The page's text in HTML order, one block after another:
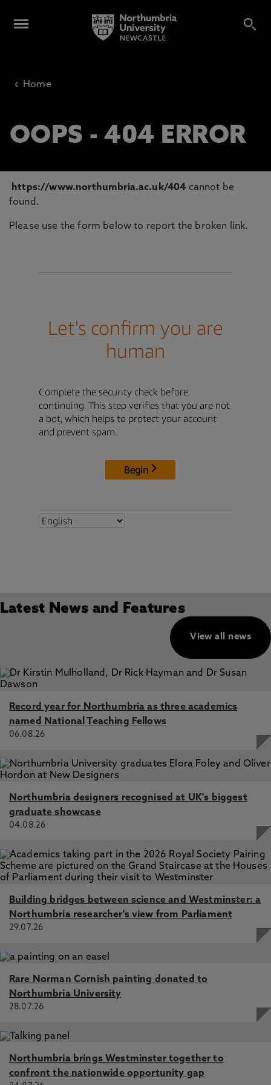
‹ Home
OOPS - 404 ERROR
https://www.northumbria.ac.uk/404 cannot be
found.
Please use the form below to report the broken link.
Latest News and Features
View all news
Record year for Northumbria as three academics
named National Teaching Fellows
06.08.26
Northumbria designers recognised at UK's biggest
graduate showcase
04.08.26
Building bridges between science and Westminster: a
Northumbria researcher's view from Parliament
29.07.26
Rare Norman Cornish painting donated to
Northumbria University
28.07.26
Northumbria brings Westminster together to
confront the nationwide opportunity gap